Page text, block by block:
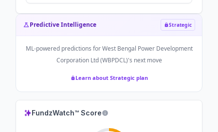
Predictive Intelligence Strategic
ML-powered predictions forWest Bengal Power Development
Corporation Ltd (WBPDCL)'s next move
Learn about Strategic plan
FundzWatch™ Score